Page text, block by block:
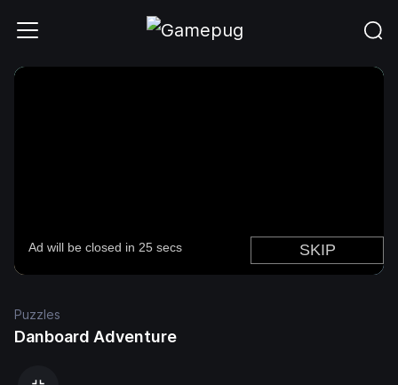
Puzzles
Danboard Adventure